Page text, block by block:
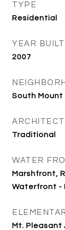
TYPE
Residential
YEAR BUILT
2007
South
Traditional
WATER
Marshfront,
Waterfront -
Mt. Pleasant